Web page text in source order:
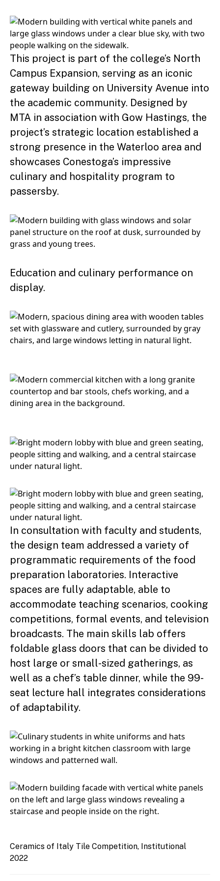
This project is part of the college’s North
Campus Expansion, serving as an iconic
gateway building on University Avenue into
the academic community. Designed by
MTA in association with Gow Hastings, the
project’s strategic location established a
strong presence in the Waterloo area and
showcases Conestoga’s impressive
culinary and hospitality program to
passersby.
Education and culinary performance on
display.
In consultation with faculty and students,
the design team addressed a variety of
programmatic requirements of the food
preparation laboratories. Interactive
spaces are fully adaptable, able to
accommodate teaching scenarios, cooking
competitions, formal events, and television
broadcasts. The main skills lab offers
foldable glass doors that can be divided to
host large or small-sized gatherings, as
well as a chef’s table dinner, while the 99-
seat lecture hall integrates considerations
of adaptability.
Ceramics of Italy Tile Competition, Institutional
2022